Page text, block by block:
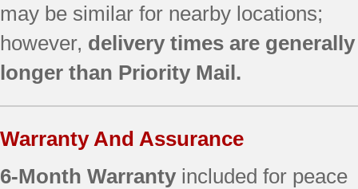
may be similar for nearby locations;
however, delivery times are generally
longer than Priority Mail.
Warranty And Assurance
6-Month Warranty included for peace